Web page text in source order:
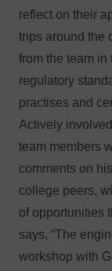
reflect on their
trips around the
from the team
regulatory
practises and
Actively
team members
comments on
college peers,
of opportunities
says, “The
workshop with